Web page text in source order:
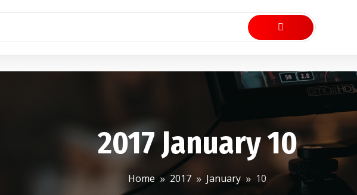
2017 January 10
Home 2017 January 10